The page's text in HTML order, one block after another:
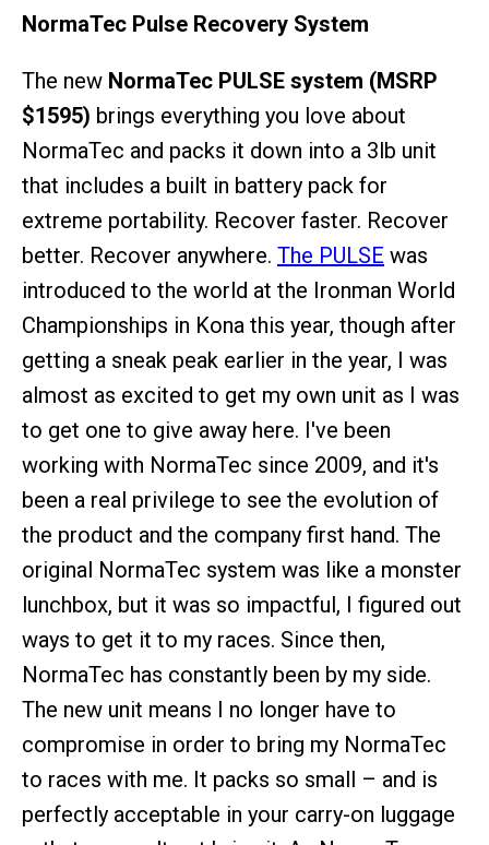
NormaTec Pulse Recovery System
The new NormaTec PULSE system (MSRP
$1595) brings everything you love about
NormaTec and packs it down into a 3lb unit
that includes a built in battery pack for
extreme portability. Recover faster. Recover
better. Recover anywhere. The PULSE was
introduced to the world at the Ironman World
Championships in Kona this year, though after
getting a sneak peak earlier in the year, I was
almost as excited to get my own unit as I was
to get one to give away here. I've been
working with NormaTec since 2009, and it's
been a real privilege to see the evolution of
the product and the company first hand. The
original NormaTec system was like a monster
lunchbox, but it was so impactful, I figured out
ways to get it to my races. Since then,
NormaTec has constantly been by my side.
The new unit means I no longer have to
compromise in order to bring my NormaTec
to races with me. It packs so small – and is
perfectly acceptable in your carry-on luggage